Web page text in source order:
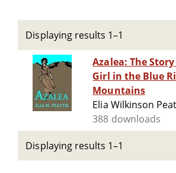
Displaying results 1–1
Azalea: The
Girl in the Blue
Mountains
Elia Wilkinson
388 downloads
Displaying results 1–1